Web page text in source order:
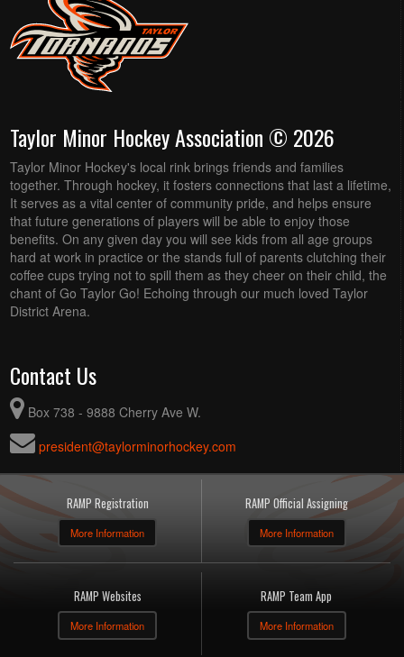
Taylor Minor Hockey Association © 2026
Taylor Minor Hockey's local rink brings friends and families
together. Through hockey, it fosters connections that last a lifetime,
It serves as a vital center of community pride, and helps ensure
that future generations of players will be able to enjoy those
benefits. On any given day you will see kids from all age groups
hard at work in practice or the stands full of parents clutching their
coffee cups trying not to spill them as they cheer on their child, the
chant of Go Taylor Go! Echoing through our much loved Taylor
District Arena.
Contact Us
Box 738 - 9888 Cherry Ave W.
president@taylorminorhockey.com
RAMP Registration
More Information
RAMP Official Assigning
More Information
RAMP Websites
More Information
RAMP Team App
More Information